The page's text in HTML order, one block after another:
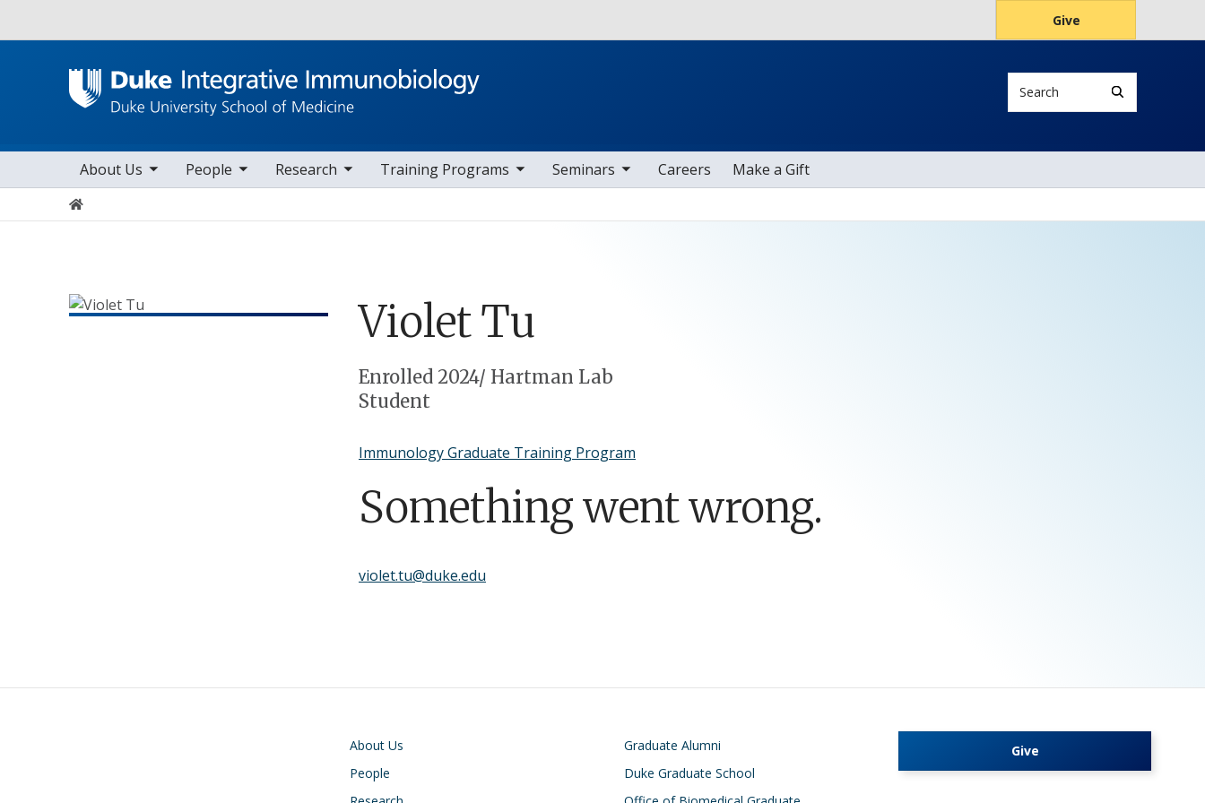
Give
Search
Main navigation
About Us
toggle sub nav items People
toggle sub nav items Research
toggle sub nav items Training Programs
toggle sub nav items Seminars
toggle sub nav items Careers Make a Gift
Home
VioletTu
Positions
Enrolled 2024/ Hartman Lab
Student
Immunology Graduate Training Program
Something went wrong.
violet.tu@duke.edu
Main navigation
About Us
People
Footer
Graduate Alumni
Duke Graduate School
Give